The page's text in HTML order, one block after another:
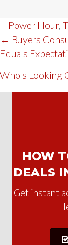
| Power Hour,
POST
← Buyers
Equals
Who's Looking
HOW
DEALS
Get instant